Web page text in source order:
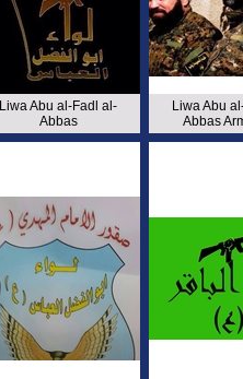
Liwa Abu al-Fadl al-
Abbas
Liwa Abu
Abbas